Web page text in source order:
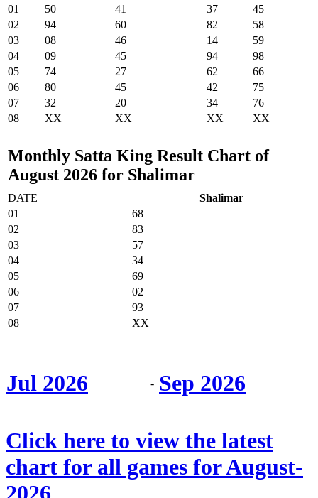
01
50 41 37
45
02
94 60 82
58
03
08 46 14
59
04
09 45 94
98
05
74 27 62
66
06
80 45 42
75
07
32 20 34
76
08
XX XX XX XX
Monthly Satta King Result Chart of
August 2026 for Shalimar
DATE
Shalimar
01
68
02
83
03
57
04
34
05
69
06
02
07
93
08
XX
Jul 2026 - Sep 2026
Click here to view the latest
chart for all games for August-